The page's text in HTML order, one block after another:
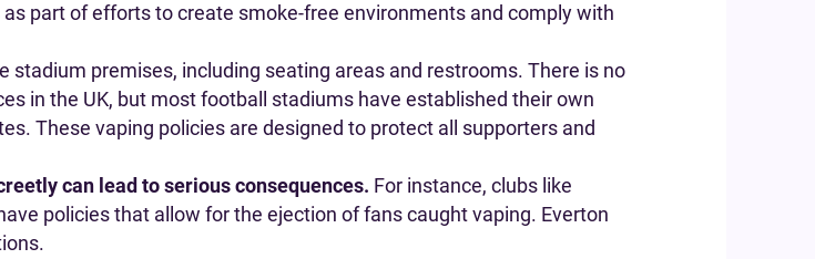
part of efforts to create smoke-free environments and comply with
premises, including seating areas and restrooms. There is no
in the UK, but most football stadiums have established their own
These vaping policies are designed to protect all supporters and
can lead to serious consequences. For instance, clubs like
policies that allow for the ejection of fans caught vaping. Everton